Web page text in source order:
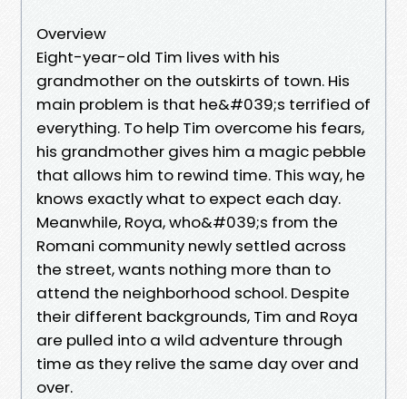
Overview
Eight-year-old Tim lives with his
grandmother on the outskirts of town. His
main problem is that he&#039;s terrified of
everything. To help Tim overcome his fears,
his grandmother gives him a magic pebble
that allows him to rewind time. This way, he
knows exactly what to expect each day.
Meanwhile, Roya, who&#039;s from the
Romani community newly settled across
the street, wants nothing more than to
attend the neighborhood school. Despite
their different backgrounds, Tim and Roya
are pulled into a wild adventure through
time as they relive the same day over and
over.